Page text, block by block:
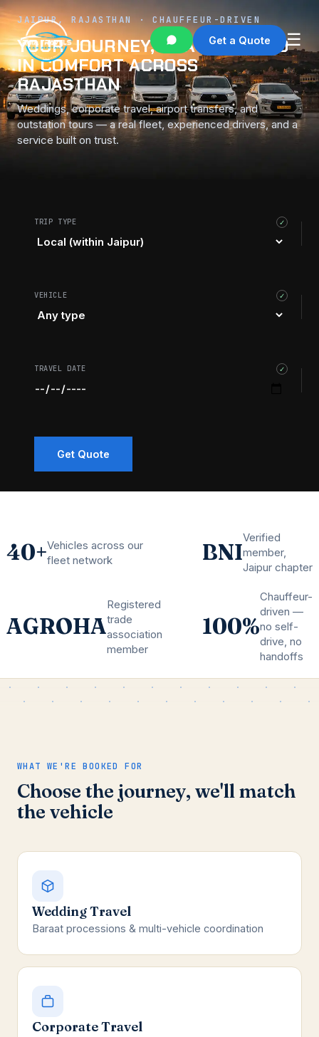
Get a Quote ☰
JAIPUR, RAJASTHAN · CHAUFFEUR-DRIVEN
YOUR JOURNEY, CHAUFFEURED
IN COMFORT ACROSS
RAJASTHAN
Weddings, corporate travel, airport transfers, and
outstation tours — a real fleet, experienced drivers, and a
service built on trust.
✓
TRIP TYPE
✓
VEHICLE
✓
TRAVEL DATE
Get Quote
40+Vehicles across our
fleet network
BNI
Verified
member,
Jaipur chapter
AGROHA
Registered
trade
association
member
100%
Chauffeur-
driven —
no self-
drive, no
handoffs
WHAT WE'RE BOOKED FOR
Choose the journey, we'll match
the vehicle
Wedding Travel
Baraat processions & multi-vehicle coordination
Corporate Travel